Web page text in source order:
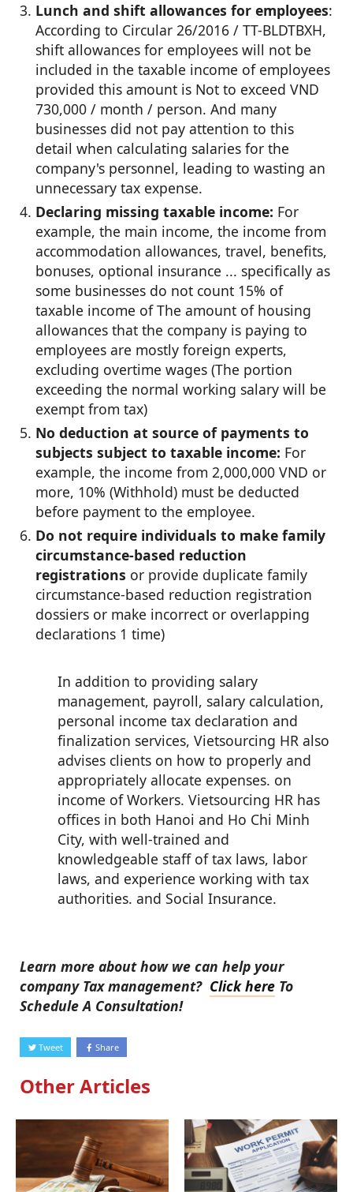
Lunch and shift allowances for employees:
According to Circular 26/2016 / TT-BLDTBXH,
shift allowances for employees will not be
included in the taxable income of employees
provided this amount is Not to exceed VND
730,000 / month / person. And many
businesses did not pay attention to this
detail when calculating salaries for the
company's personnel, leading to wasting an
unnecessary tax expense.
Declaring missing taxable income: For
example, the main income, the income from
accommodation allowances, travel, benefits,
bonuses, optional insurance ... specifically as
some businesses do not count 15% of
taxable income of The amount of housing
allowances that the company is paying to
employees are mostly foreign experts,
excluding overtime wages (The portion
exceeding the normal working salary will be
exempt from tax)
No deduction at source of payments to
subjects subject to taxable income: For
example, the income from 2,000,000 VND or
more, 10% (Withhold) must be deducted
before payment to the employee.
Do not require individuals to make family
circumstance-based reduction
registrations or provide duplicate family
circumstance-based reduction registration
dossiers or make incorrect or overlapping
declarations 1 time)
In addition to providing salary
management, payroll, salary calculation,
personal income tax declaration and
finalization services, Vietsourcing HR also
advises clients on how to properly and
appropriately allocate expenses. on
income of Workers. Vietsourcing HR has
offices in both Hanoi and Ho Chi Minh
City, with well-trained and
knowledgeable staff of tax laws, labor
laws, and experience working with tax
authorities. and Social Insurance.
Learn more about how we can help your
company Tax management? Click here To
Schedule A Consultation!
Tweet Share
Other Articles